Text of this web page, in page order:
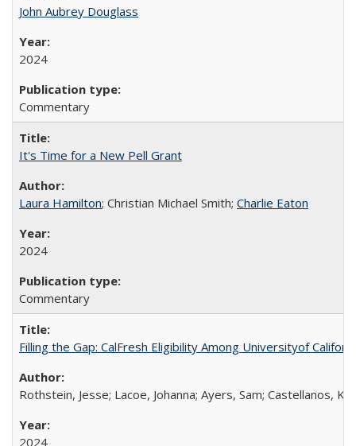
John Aubrey Douglass
2024
Commentary
It's Time for a New Pell Grant
Laura Hamilton; Christian Michael Smith; Charlie Eaton
2024
Commentary
Filling the Gap: CalFresh Eligibility Among Universityof
Rothstein, Jesse; Lacoe, Johanna; Ayers, Sam; Castellanos,
2024